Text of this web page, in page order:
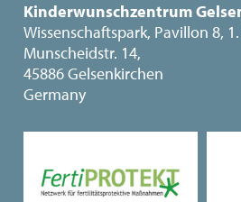
Kinderwunschzentrum
Wissenschaftspark, Pavillon 8, 1.
Munscheidstr. 14,
45886 Gelsenkirchen
Germany